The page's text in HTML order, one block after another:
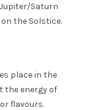
Saturn
the Solstice.
place in the
the energy of
flavours.